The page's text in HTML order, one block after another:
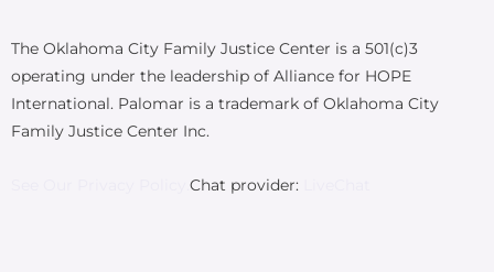
The Oklahoma City Family Justice Center is a 501(c)3
operating under the leadership of Alliance for HOPE
International. Palomar is a trademark of Oklahoma City
Family Justice Center Inc.
Chat provider: